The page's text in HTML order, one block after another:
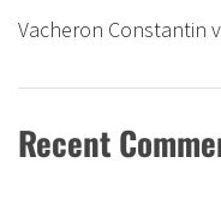
Vacheron Constantin
Recent